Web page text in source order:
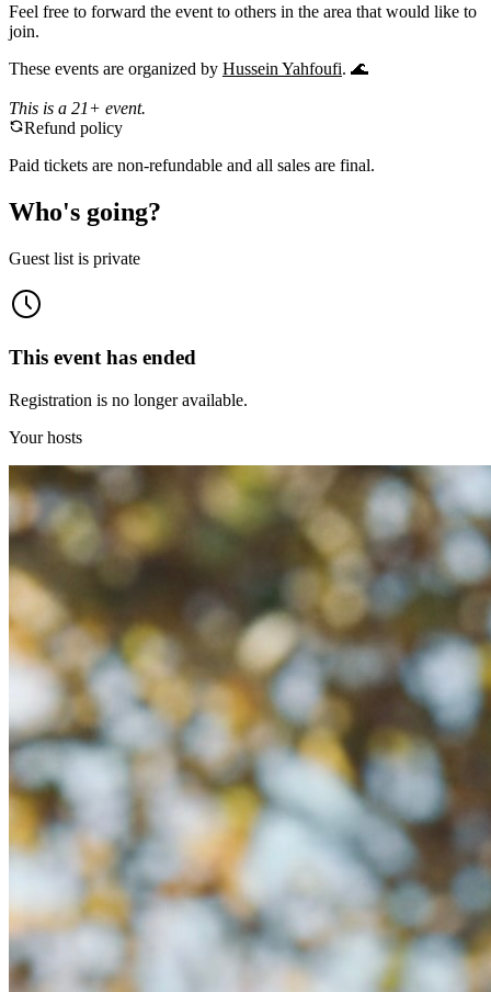
​Feel free to forward the event to others in the area that would like to
join.
​These events are organized by Hussein Yahfoufi. 🌊
This is a 21+ event.
Refund policy
Paid tickets are non-refundable and all sales are final.
Who's going?
Guest list is private
This event has ended
Registration is no longer available.
Your hosts